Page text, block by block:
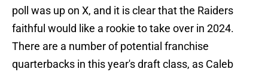
poll was up on X, and it is clear that the Raiders
faithful would like a rookie to take over in 2024.
There are a number of potential franchise
quarterbacks in this year's draft class, as Caleb